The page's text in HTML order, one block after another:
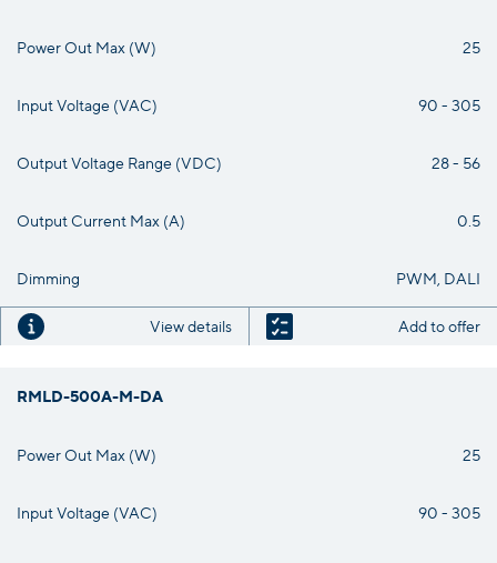
Power Out Max (W) 25
Input Voltage (VAC) 90 - 305
Output Voltage Range (VDC) 28 - 56
Output Current Max (A) 0.5
Dimming PWM, DALI
View details Add to offer
RMLD-500A-M-DA
Power Out Max (W) 25
Input Voltage (VAC) 90 - 305